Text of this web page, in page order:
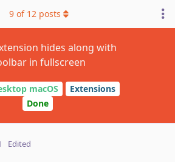
hides along with
in fullscreen
macOS
Extensions
Done
9 of 12 posts
Edited